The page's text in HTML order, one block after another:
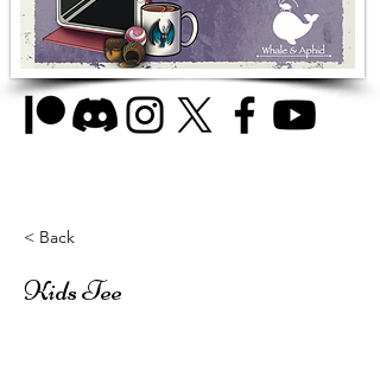
< Back
Kids Tee